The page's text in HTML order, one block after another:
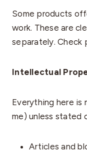
Some products
work. These are
separately. Check
Intellectual
Everything here is
me) unless stated
Articles and